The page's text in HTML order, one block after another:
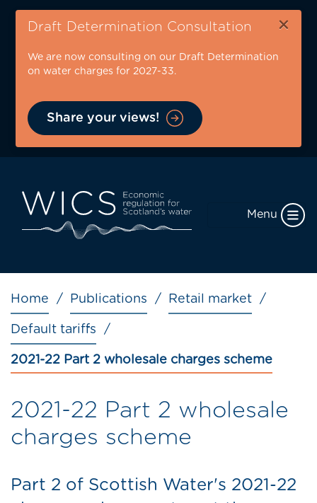
Skip
content
Draft Determination Consultation ×
We are now consulting on our Draft Determination
on water charges for 2027-33.
Share your views!
Menu
Breadcrumb
Home Publications Retail market
Default tariffs
2021-22 Part 2 wholesale charges scheme
2021-22 Part 2 wholesale
charges scheme
Part 2 of Scottish Water's 2021-22